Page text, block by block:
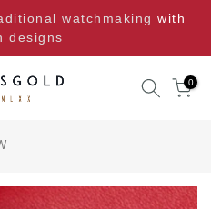
watchmaking with
designs
0